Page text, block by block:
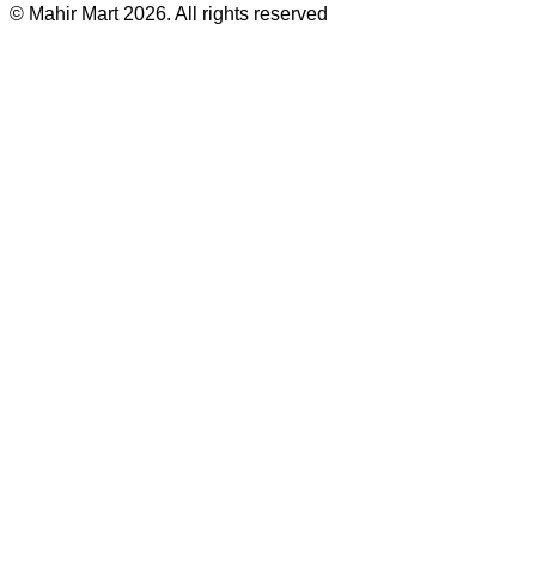
© Mahir Mart 2026. All rights reserved